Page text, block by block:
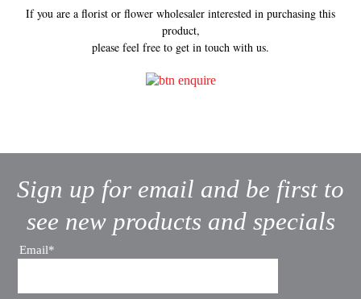
If you are a florist or flower wholesaler interested in purchasing this
product,
please feel free to get in touch with us.
Sign up for email and be first to
see new products and specials
Email*